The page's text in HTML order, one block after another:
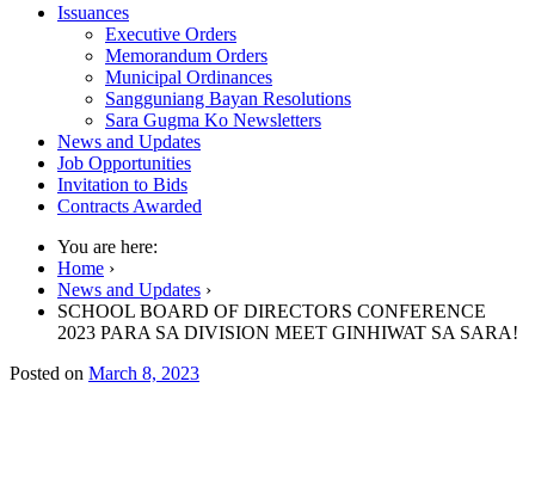
Issuances
Executive Orders
Memorandum Orders
Municipal Ordinances
Sangguniang Bayan Resolutions
Sara Gugma Ko Newsletters
News and Updates
Job Opportunities
Invitation to Bids
Contracts Awarded
You are here:
Home ›
News and Updates ›
SCHOOL BOARD OF DIRECTORS CONFERENCE
2023 PARA SA DIVISION MEET GINHIWAT SA SARA!
Posted on March 8, 2023